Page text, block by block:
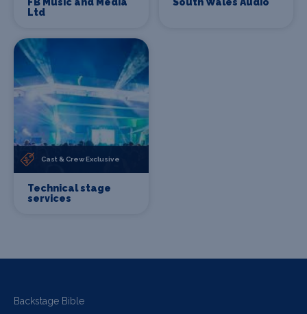
Ltd
Cast & Crew Exclusive
Technical stage
services
Backstage Bible